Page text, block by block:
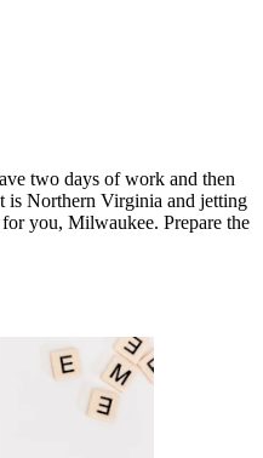
two days of work and then
is Northern Virginia and jetting
you, Milwaukee. Prepare the